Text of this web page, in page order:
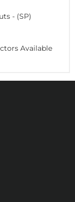
- (SP)
Available